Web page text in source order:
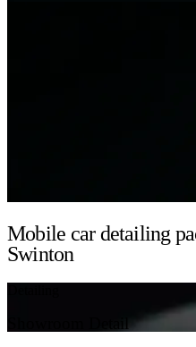
Mobile car detailing
Swinton